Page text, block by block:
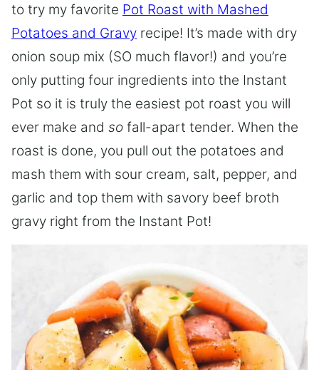
to try my favorite Pot Roast with Mashed
Potatoes and Gravy recipe! It’s made with dry
onion soup mix (SO much flavor!) and you’re
only putting four ingredients into the Instant
Pot so it is truly the easiest pot roast you will
ever make and so fall-apart tender. When the
roast is done, you pull out the potatoes and
mash them with sour cream, salt, pepper, and
garlic and top them with savory beef broth
gravy right from the Instant Pot!